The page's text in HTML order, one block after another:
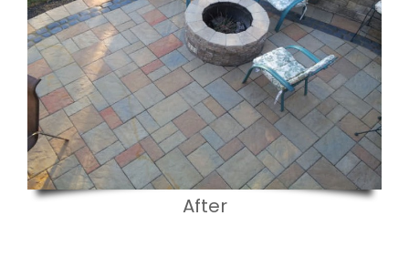
After